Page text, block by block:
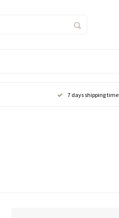
7 days shipping time